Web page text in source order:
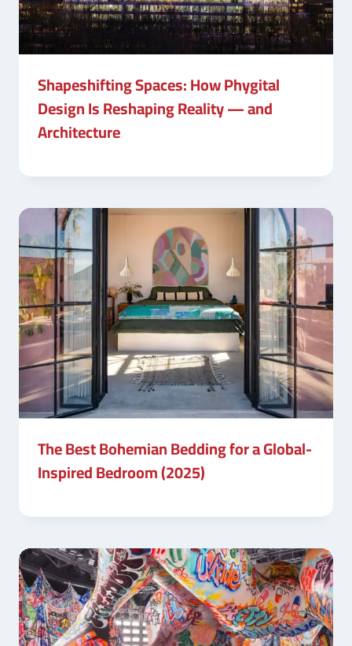
Shapeshifting Spaces: How Phygital
Design Is Reshaping Reality — and
Architecture
The Best Bohemian Bedding for a Global-
Inspired Bedroom (2025)